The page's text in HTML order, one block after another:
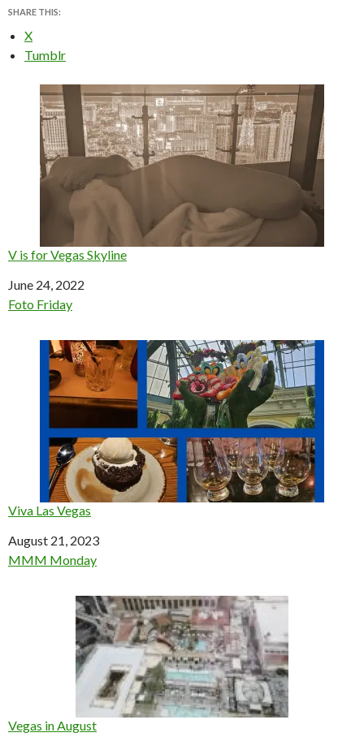
SHARE THIS:
X
Tumblr
V is for Vegas Skyline
Date
June 24, 2022
In relation to
Foto Friday
Viva Las Vegas
Date
August 21, 2023
In relation to
MMM Monday
Vegas in August